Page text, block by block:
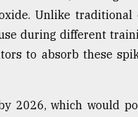
Unlike traditional
during different
to absorb these
2026, which would